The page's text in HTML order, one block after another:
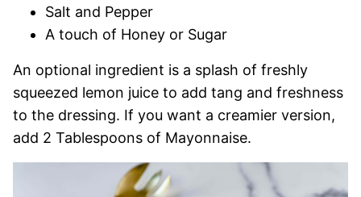
Salt and Pepper
A touch of Honey or Sugar
An optional ingredient is a splash of freshly
squeezed lemon juice to add tang and freshness
to the dressing. If you want a creamier version,
add 2 Tablespoons of Mayonnaise.